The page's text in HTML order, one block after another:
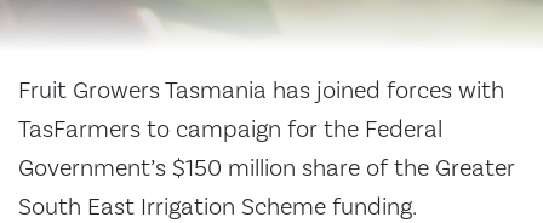
Fruit Growers Tasmania has joined forces with
TasFarmers to campaign for the Federal
Government’s $150 million share of the Greater
South East Irrigation Scheme funding.